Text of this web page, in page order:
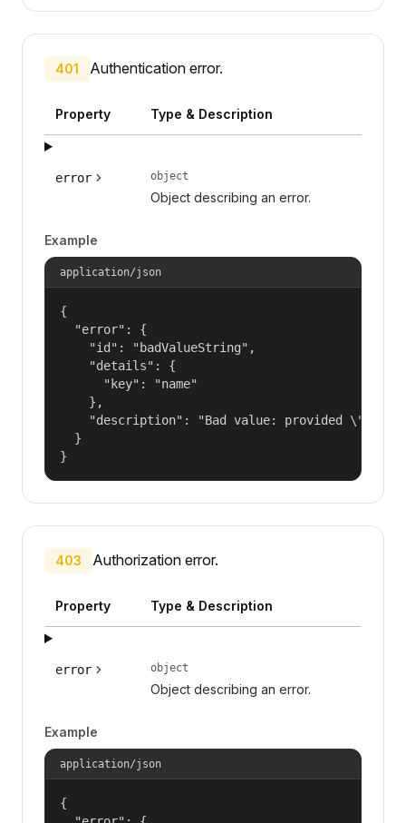
401 Authentication error.
Property Type & Description
error object
Object describing an error.
Example
application/json
{
  "error": {
    "id": "badValueString",
    "details": {
      "key": "name"
    },
"description": "Bad value: provided
  }
}
403 Authorization error.
Property Type & Description
error object
Object describing an error.
Example
application/json
{